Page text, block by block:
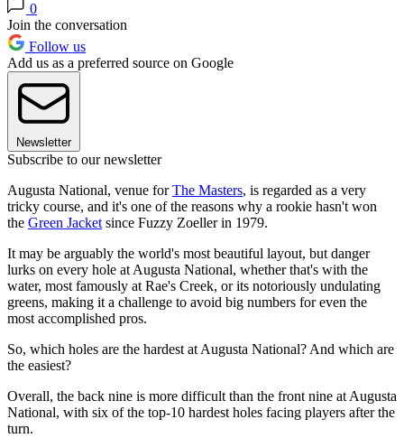
0
Join the conversation
Follow us
Add us as a preferred source on Google
Newsletter
Subscribe to our newsletter
Augusta National, venue forThe Masters, is regarded as a very
tricky course, and it's one of the reasons why a rookie hasn't won
the Green Jacket since Fuzzy Zoeller in 1979.
It may be arguably the world's most beautiful layout, but danger
lurks on every hole at Augusta National, whether that's with the
water, most famously at Rae's Creek, or its notoriously undulating
greens, making it a challenge to avoid big numbers for even the
most accomplished pros.
So, which holes are the hardest at Augusta National? And which are
the easiest?
Overall, the back nine is more difficult than the front nine at Augusta
National, with six of the top-10 hardest holes facing players after the
turn.